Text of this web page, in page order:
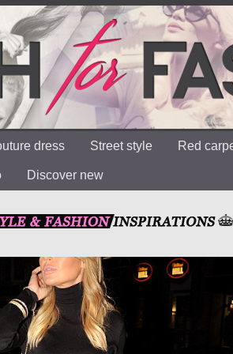
dress Street style Red
Discover new